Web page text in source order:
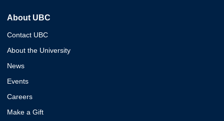
About UBC
Contact UBC
About the University
News
Events
Careers
Make a Gift